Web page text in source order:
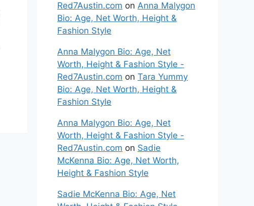
Red7Austin.com on Anna Malygon
Bio: Age, Net Worth, Height &
Fashion Style
Anna Malygon Bio: Age, Net
Worth, Height & Fashion Style -
Red7Austin.com on Tara Yummy
Bio: Age, Net Worth, Height &
Fashion Style
Anna Malygon Bio: Age, Net
Worth, Height & Fashion Style -
Red7Austin.com on Sadie
McKenna Bio: Age, Net Worth,
Height & Fashion Style
Sadie McKenna Bio: Age, Net